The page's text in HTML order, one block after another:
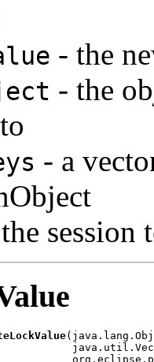
- the
- the
- a
session